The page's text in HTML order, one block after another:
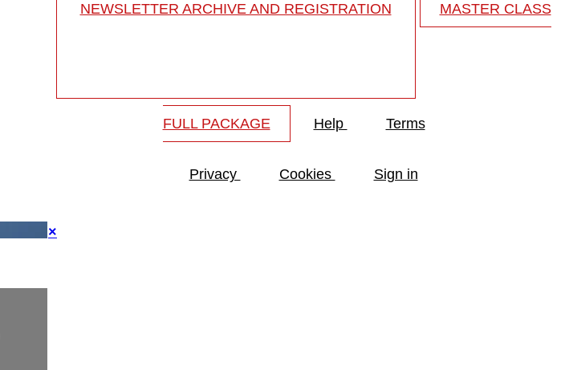
NEWSLETTER ARCHIVE AND REGISTRATION MASTER CLASS
FULL PACKAGE Help Terms
Privacy Cookies Sign in
×